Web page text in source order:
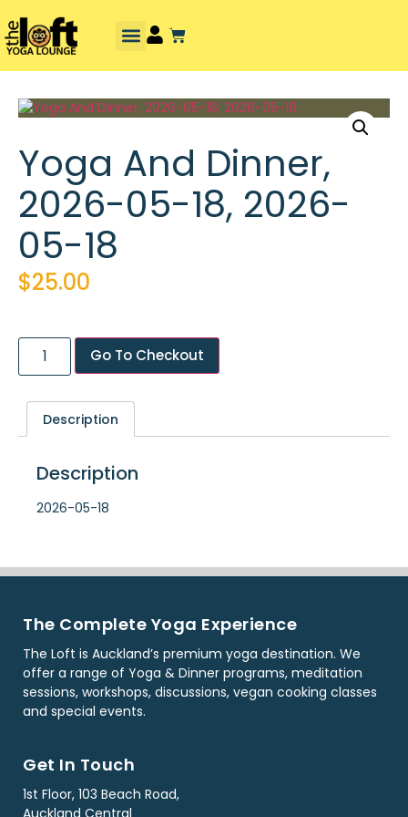
Yoga And Dinner,
2026-05-18, 2026-
05-18
$25.00
Go To Checkout
Description
Description
2026-05-18
The Complete Yoga Experience
The Loft is Auckland’s premium yoga destination. We
offer a range of Yoga & Dinner programs, meditation
sessions, workshops, discussions, vegan cooking classes
and special events.
Get In Touch
1st Floor, 103 Beach Road,
Auckland Central